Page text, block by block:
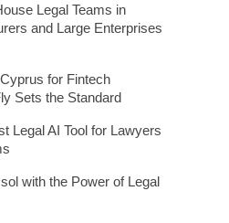
Legal Teams in
and Large Enterprises
for Fintech
Sets the Standard
Legal AI Tool for Lawyers
with the Power of Legal